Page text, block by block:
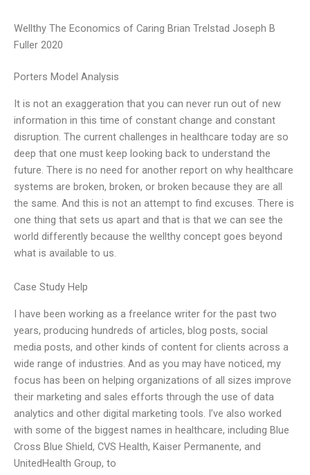
Wellthy The Economics of Caring Brian Trelstad Joseph B
Fuller 2020
Porters Model Analysis
It is not an exaggeration that you can never run out of new
information in this time of constant change and constant
disruption. The current challenges in healthcare today are so
deep that one must keep looking back to understand the
future. There is no need for another report on why healthcare
systems are broken, broken, or broken because they are all
the same. And this is not an attempt to find excuses. There is
one thing that sets us apart and that is that we can see the
world differently because the wellthy concept goes beyond
what is available to us.
Case Study Help
I have been working as a freelance writer for the past two
years, producing hundreds of articles, blog posts, social
media posts, and other kinds of content for clients across a
wide range of industries. And as you may have noticed, my
focus has been on helping organizations of all sizes improve
their marketing and sales efforts through the use of data
analytics and other digital marketing tools. I’ve also worked
with some of the biggest names in healthcare, including Blue
Cross Blue Shield, CVS Health, Kaiser Permanente, and
UnitedHealth Group, to